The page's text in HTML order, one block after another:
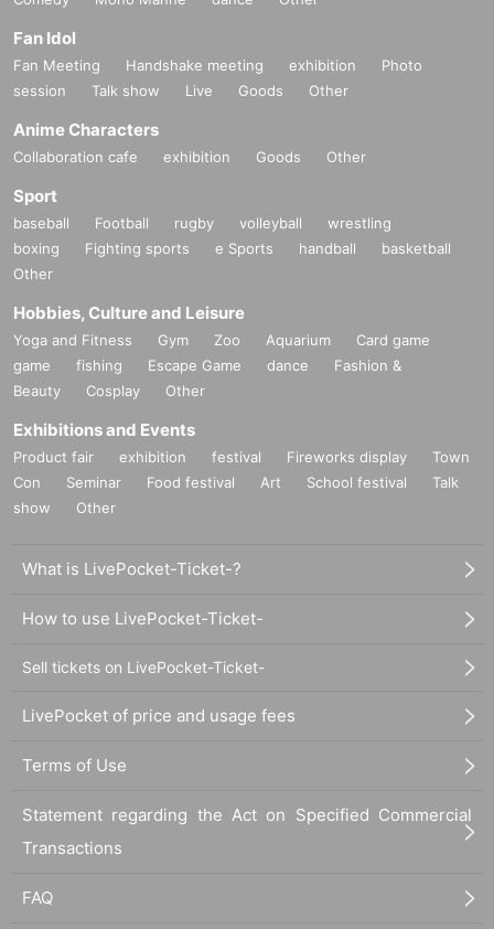
Fan Idol
Fan Meeting Handshake meeting exhibition
Photo
session
Talk show Live Goods Other
Anime Characters
Collaboration cafe exhibition Goods Other
Sport
baseball Football rugby volleyball
wrestling
boxing
Fighting sports e Sports handball
basketball
Other
Hobbies, Culture and Leisure
Yoga and Fitness Gym Zoo Aquarium
Card game
game
fishing Escape Game dance
Fashion &
Beauty
Cosplay Other
Exhibitions and Events
Product fair exhibition festival Fireworks display
Town
Con
Seminar Food festival Art School festival
Talk
show
Other
What is LivePocket-Ticket-?
How to use LivePocket-Ticket-
Sell tickets on LivePocket-Ticket-
LivePocket of price and usage fees
Terms of Use
Statement regarding the Act on Specified Commercial
Transactions
FAQ